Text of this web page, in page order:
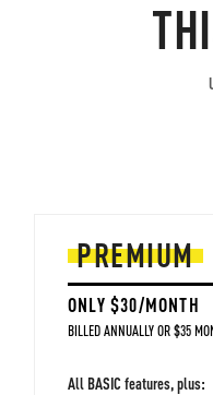
PREMIUM
ONLY $30/MONTH
BILLED ANNUALLY OR $35
All BASIC features, plus: